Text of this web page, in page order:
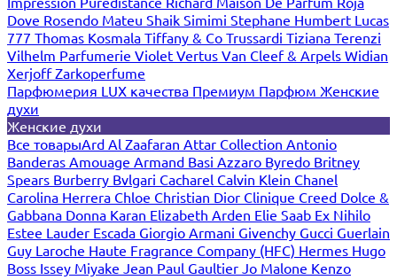
Dove Rosendo Mateu Shaik Simimi Stephane Humbert Lucas
777 Thomas Kosmala Tiffany & Co Trussardi Tiziana Terenzi
Vilhelm Parfumerie Violet Vertus Van Cleef & Arpels Widian
XerjoffZarkoperfume
Парфюмерия LUX качества Премиум Парфюм Женские
духи
Женские духи
Все товарыArd Al Zaafaran Attar Collection Antonio
Banderas Amouage Armand Basi Azzaro Byredo Britney
Spears Burberry Bvlgari Cacharel Calvin Klein Chanel
Carolina Herrera Chloe Christian Dior Clinique Creed Dolce &
Gabbana Donna Karan Elizabeth Arden Elie Saab Ex Nihilo
Estee Lauder Escada Giorgio Armani Givenchy Gucci Guerlain
Guy Laroche Haute Fragrance Company (HFC) Hermes Hugo
Boss Issey Miyake Jean Paul Gaultier Jo Malone Kenzo